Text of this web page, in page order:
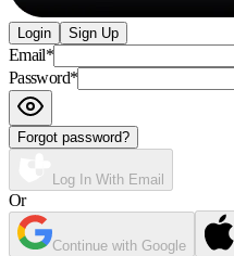
Login Sign Up
Email*
Password*
Forgot password?
Log In With Email
Or
Continue with Google